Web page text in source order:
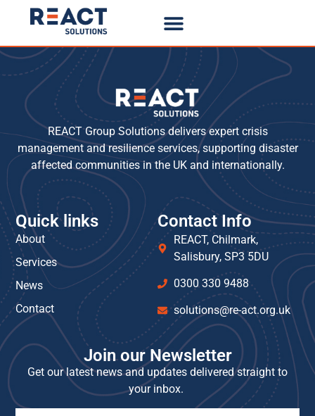
REACT Group Solutions delivers expert crisis
management and resilience services, supporting disaster
affected communities in the UK and internationally.
Quick links
About
Services
News
Contact
Contact Info
REACT, Chilmark,
Salisbury, SP3 5DU
0300 330 9488
solutions@re-act.org.uk
Join our Newsletter
Get our latest news and updates delivered straight to
your inbox.